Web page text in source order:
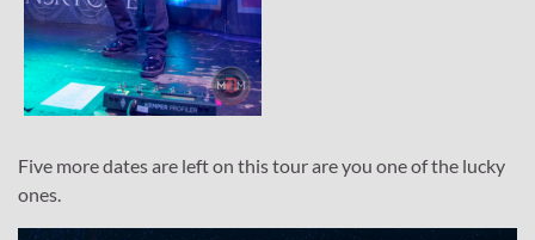
Five more dates are left on this tour are you one of the lucky
ones.